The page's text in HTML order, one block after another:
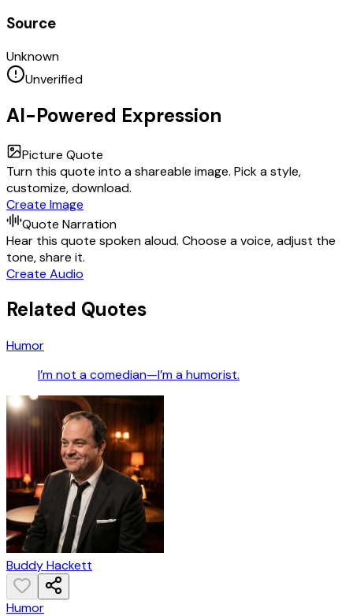
Source
Unknown
Unverified
AI-Powered Expression
Picture Quote
Turn this quote into a shareable image. Pick a style,
customize, download.
Create Image
Quote Narration
Hear this quote spoken aloud. Choose a voice, adjust the
tone, share it.
Create Audio
Related Quotes
Humor
I’m not a comedian—I’m a humorist.
Buddy Hackett
Humor